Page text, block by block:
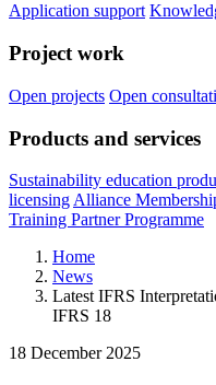
Application support
Project work
Open projects Open
Products and services
Sustainability education
licensing Alliance
Training Partner Programme
Home
News
Latest IFRS
IFRS 18
18 December 2025